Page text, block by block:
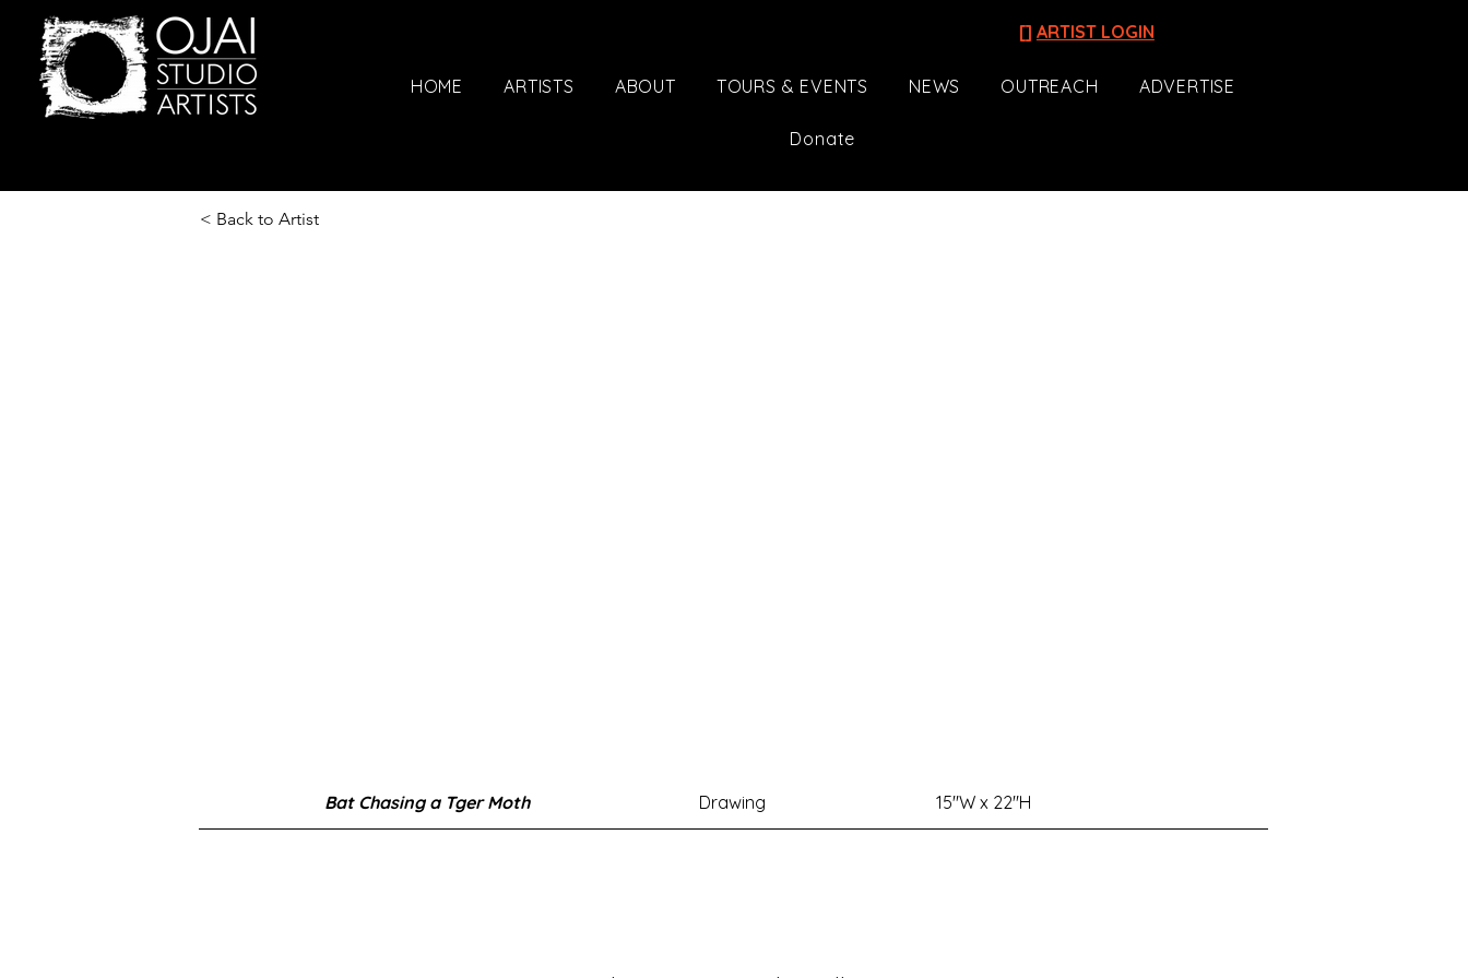
[] ARTIST LOGIN
HOME ARTISTS ABOUT TOURS & EVENTS NEWS OUTREACH ADVERTISE
Donate
< Back to Artist
Bat Chasing a Tger Moth Drawing 15"W x 22"H